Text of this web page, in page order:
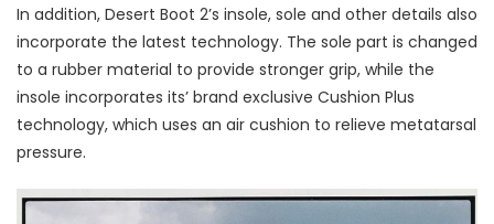
In addition, Desert Boot 2’s insole, sole and other details also
incorporate the latest technology. The sole part is changed
to a rubber material to provide stronger grip, while the
insole incorporates its’ brand exclusive Cushion Plus
technology, which uses an air cushion to relieve metatarsal
pressure.